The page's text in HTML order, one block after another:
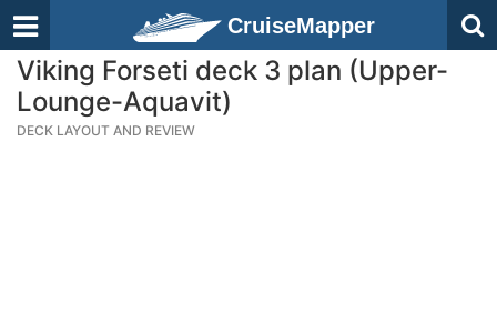
CruiseMapper
Viking Forseti deck 3 plan (Upper-
Lounge-Aquavit)
DECK LAYOUT AND REVIEW